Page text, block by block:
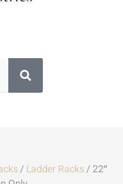
/ Ladder Racks/ 22″